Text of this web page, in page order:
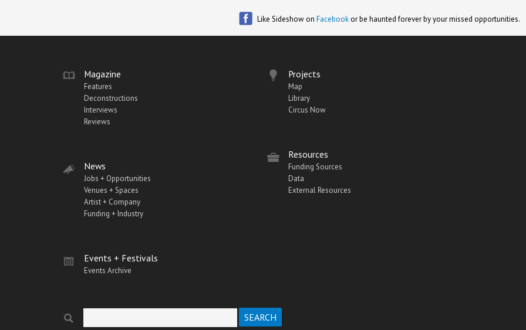
Like Sideshow on Facebook or be haunted forever by your missed opportunities.
Magazine
Features
Deconstructions
Interviews
Reviews
News
Jobs + Opportunities
Venues + Spaces
Artist + Company
Funding + Industry
Events + Festivals
Events Archive
Projects
Map
Library
Circus Now
Resources
Funding Sources
Data
External Resources
Search form